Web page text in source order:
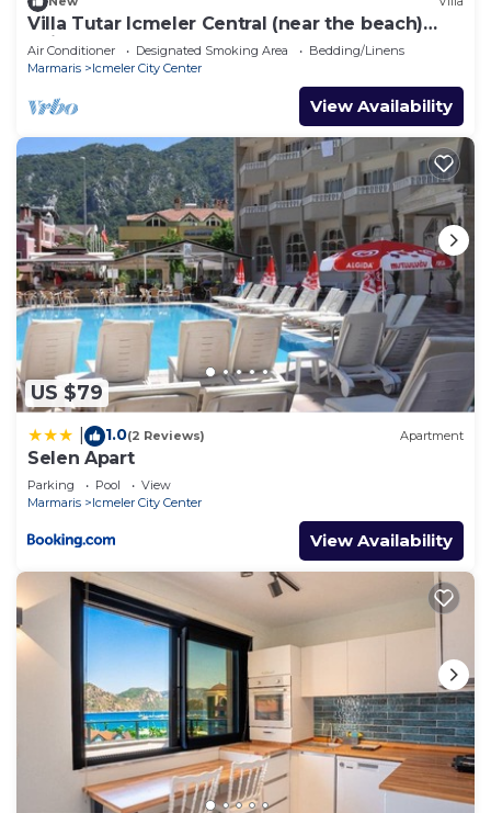
Villa Tutar Icmeler Central (near the beach)
daily weekly rentals
Air Conditioner Designated Smoking Area
Bedding/Linens
Marmaris
Icmeler City Center
View Availability
US $79
1.0(2 Reviews) Apartment
Selen Apart
Parking Pool
View
Marmaris
Icmeler City Center
View Availability